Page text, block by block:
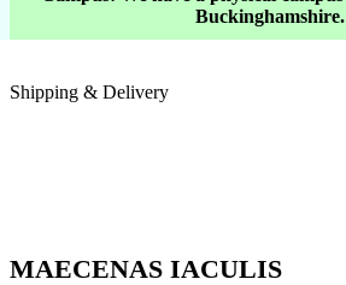
Buckinghamshire.
Shipping & Delivery
MAECENAS IACULIS